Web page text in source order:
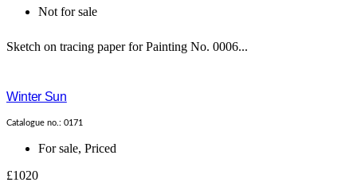
Not for sale
Sketch on tracing paper for Painting No. 0006...
Winter Sun
Catalogue no.: 0171
For sale, Priced
£1020